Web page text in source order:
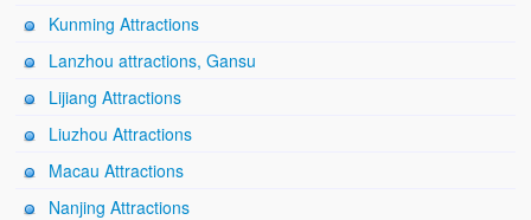
Kunming Attractions
Lanzhou attractions, Gansu
Lijiang Attractions
Liuzhou Attractions
Macau Attractions
Nanjing Attractions